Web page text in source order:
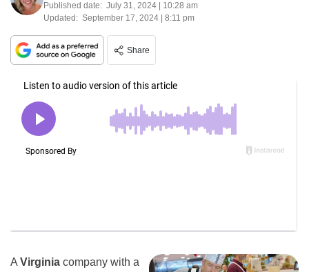
Published date: July 31, 2024 | 10:28 am
Updated: September 17, 2024 | 8:11 pm
Share
A Virginia company with a